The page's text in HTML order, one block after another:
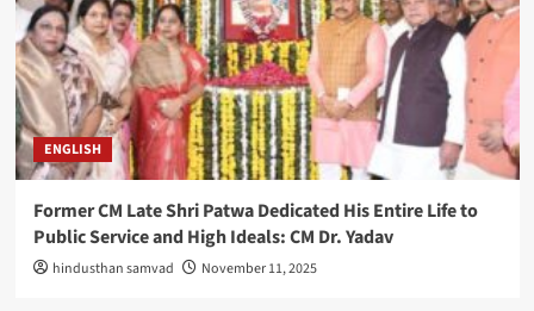
ENGLISH
Former CM Late Shri Patwa Dedicated His Entire Life to
Public Service and High Ideals: CM Dr. Yadav
hindusthan samvad November 11, 2025